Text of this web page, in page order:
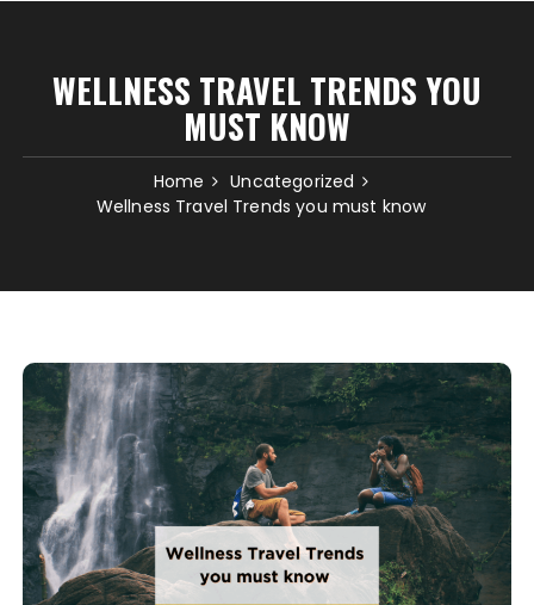
WELLNESS TRAVEL TRENDS YOU
MUST KNOW
Home
Uncategorized
Wellness Travel Trends you must know